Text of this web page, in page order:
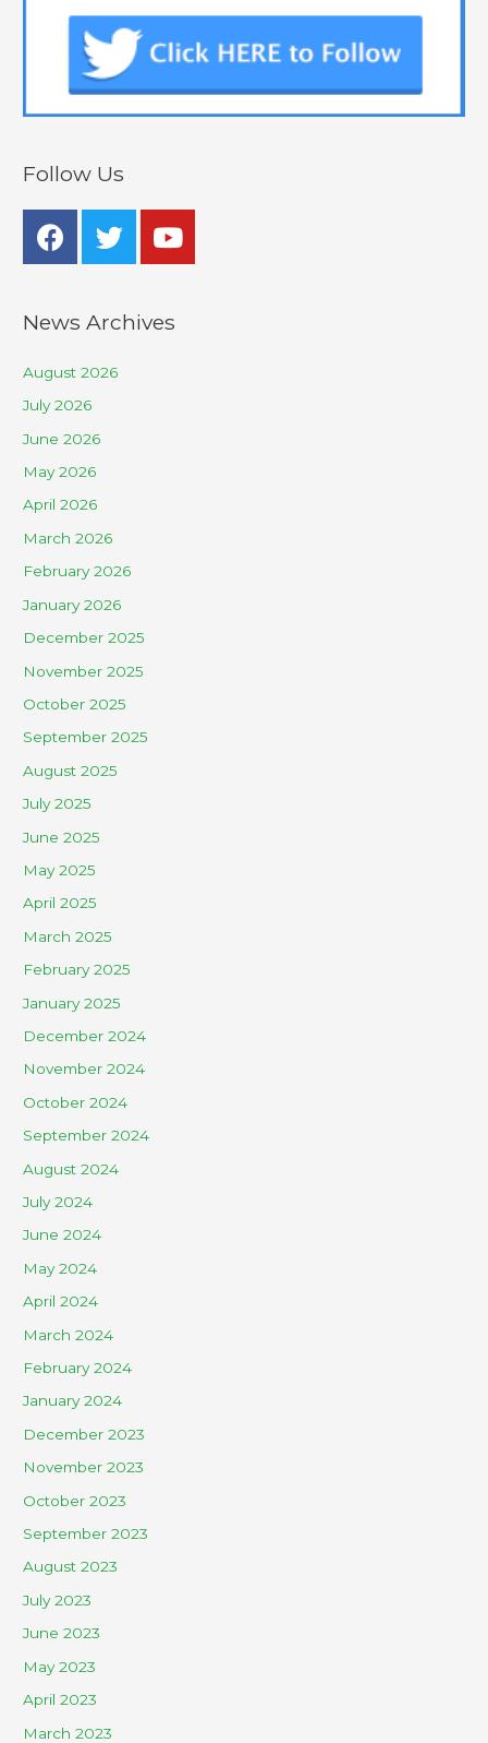
Follow Us
News Archives
August 2026
July 2026
June 2026
May 2026
April 2026
March 2026
February 2026
January 2026
December 2025
November 2025
October 2025
September 2025
August 2025
July 2025
June 2025
May 2025
April 2025
March 2025
February 2025
January 2025
December 2024
November 2024
October 2024
September 2024
August 2024
July 2024
June 2024
May 2024
April 2024
March 2024
February 2024
January 2024
December 2023
November 2023
October 2023
September 2023
August 2023
July 2023
June 2023
May 2023
April 2023
March 2023